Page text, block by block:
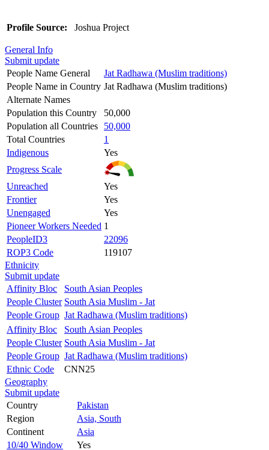
Profile Source: Joshua Project
General Info
Submit update
People Name General
Jat Radhawa (Muslim traditions)
People Name in Country Jat Radhawa (Muslim traditions)
Alternate Names
Population this Country
50,000
Population all Countries
50,000
Total Countries
1
Indigenous
Yes
Progress Scale
Unreached
Yes
Frontier
Yes
Unengaged
Yes
Pioneer Workers Needed 1
PeopleID3
22096
ROP3 Code
119107
Ethnicity
Submit update
Affinity Bloc
South Asian Peoples
People Cluster South Asia Muslim - Jat
People Group Jat Radhawa (Muslim traditions)
Affinity Bloc
South Asian Peoples
People Cluster South Asia Muslim - Jat
People Group Jat Radhawa (Muslim traditions)
Ethnic Code
CNN25
Geography
Submit update
Country
Pakistan
Region
Asia, South
Continent
Asia
10/40 Window
Yes